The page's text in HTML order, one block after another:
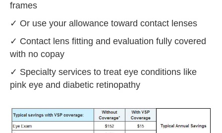
frames
✓ Or use your allowance toward contact lenses
✓ Contact lens fitting and evaluation fully covered
with no copay
✓ Specialty services to treat eye conditions like
pink eye and diabetic retinopathy